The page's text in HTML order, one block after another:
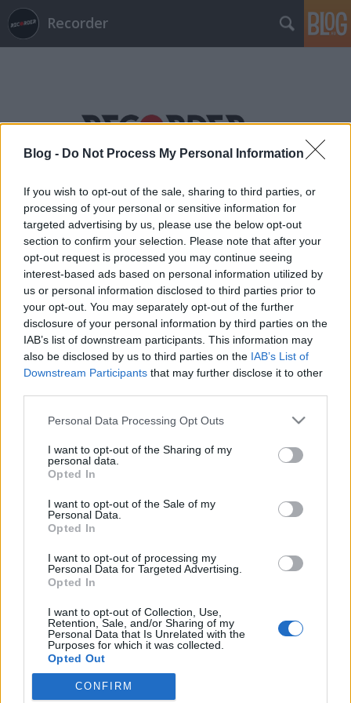
Blog - Do Not Process My Personal Information
If you wish to opt-out of the sale, sharing to third parties, or
processing of your personal or sensitive information for
targeted advertising by us, please use the below opt-out
section to confirm your selection. Please note that after your
opt-out request is processed you may continue seeing
interest-based ads based on personal information utilized by
us or personal information disclosed to third parties prior to
your opt-out. You may separately opt-out of the further
disclosure of your personal information by third parties on the
IAB’s list of downstream participants. This information may
also be disclosed by us to third parties on the IAB’s List of
Downstream Participants that may further disclose it to other
Please note that this website/app uses one or more Google
not limited to your visit or usage behaviour. You may click to
grant or deny consent to Google and its third-party tags to
use your data for below specified purposes in below Google
consent section.
Personal Data Processing Opt Outs
I want to opt-out of the Sharing of my
personal data.
Opted In
I want to opt-out of the Sale of my
Personal Data.
Opted In
I want to opt-out of processing my
Personal Data for Targeted Advertising.
Opted In
I want to opt-out of Collection, Use,
Retention, Sale, and/or Sharing of my
Personal Data that Is Unrelated with the
Purposes for which it was collected.
Opted Out
Google consents
CONFIRM
Recorder
Divat&magyar: Pelso
A nyár elengedhetetlen kelléke a fürdőruha, amely
divatosabb és stílusosabb. A Divat&magyar
rovatunkban most bemutatkozó fiatal hazai márka
darabjai pont ilyenek, sőt, tulajdonképpen a trenden
kívüli, időtlen nőies eleganciát…